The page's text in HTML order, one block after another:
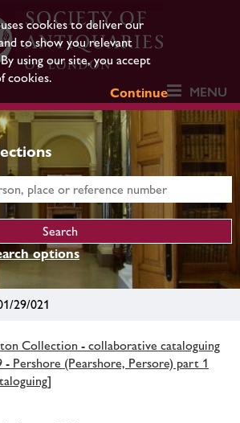
cookies to deliver our
to show you relevant
using our site, you accept
cookies.
Continue
MENU
options
29/021
Collection - collaborative cataloguing
Pershore (Pearshore, Persore) part 1